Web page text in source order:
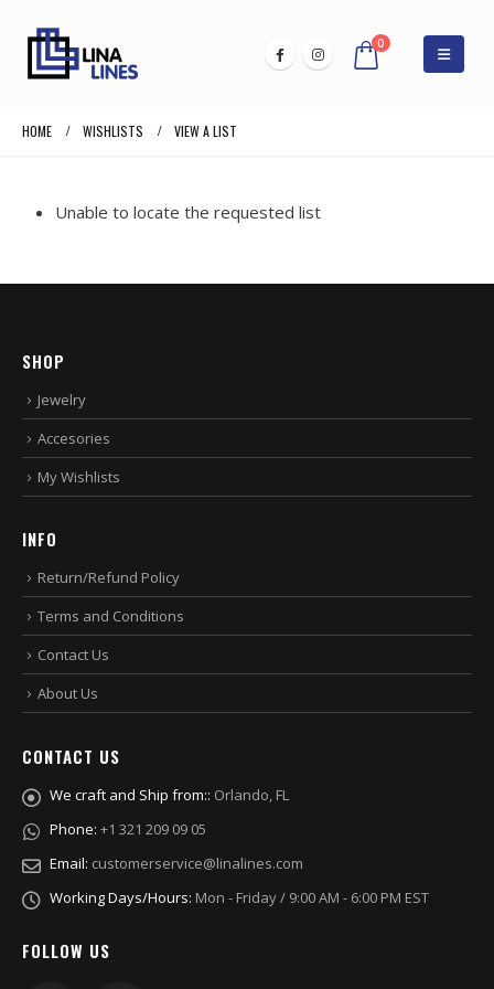
0
HOME WISHLISTS VIEW A LIST
Unable to locate the requested list
SHOP
Jewelry
Accesories
My Wishlists
INFO
Return/Refund Policy
Terms and Conditions
Contact Us
About Us
CONTACT US
We craft and Ship from:: Orlando, FL
Phone: +1 321 209 09 05
Email: customerservice@linalines.com
Working Days/Hours: Mon - Friday / 9:00 AM - 6:00 PM EST
FOLLOW US